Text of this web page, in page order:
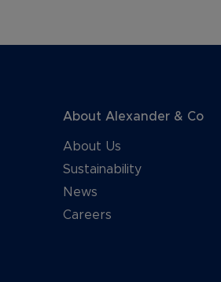
About Alexander & Co
About Us
Sustainability
News
Careers